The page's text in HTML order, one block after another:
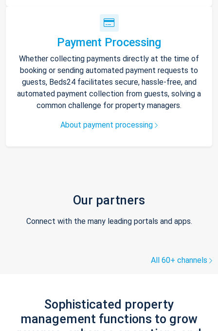
Payment Processing
Whether collecting payments directly at the time of
booking or sending automated payment requests to
guests, Beds24 facilitates secure, hassle-free, and
automated payment collection from guests, solving a
common challenge for property managers.
About payment processing
Our partners
Connect with the many leading portals and apps.
All 60+ channels
Sophisticated property
management functions to grow